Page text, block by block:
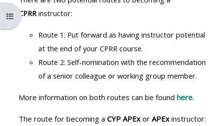
**THIS
IS
DEPRECATED
AND
WILL
REMOVED.
PLEASE
**THIS
MENU
IS
DEPRECATED
WILL
BE
IS
AND
WILL
PLEASE
Open course index
CPRRinstructor:
Route 1: Put forward as having instructor potential
at the end of your CPRR course.
Route 2: Self-nomination with the recommendation
of a senior colleague or working group member.
More information on both routes can be found here.
The route for becoming a CYP APExor APExinstructor: